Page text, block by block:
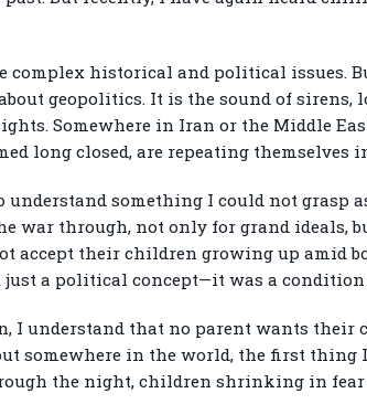
complex historical and political issues.
geopolitics. It is the sound of sirens,
Somewhere in Iran or the Middle
long closed, are repeating themselves
understand something I could not grasp
war through, not only for grand ideals,
accept their children growing up amid
just a political concept—it was a
I understand that no parent wants their
somewhere in the world, the first
the night, children shrinking in fear